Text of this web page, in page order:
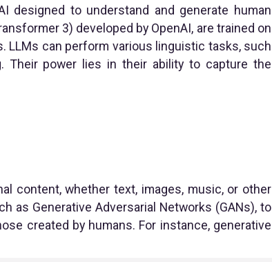
designed to understand and generate human
3) developed by OpenAI, are trained on
can perform various linguistic tasks, such
Their power lies in their ability to capture the
content, whether text, images, music, or other
as Generative Adversarial Networks (GANs), to
created by humans. For instance, generative